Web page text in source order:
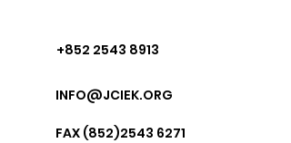
+852 2543 8913
INFO@JCIEK.ORG
FAX (852)2543 6271